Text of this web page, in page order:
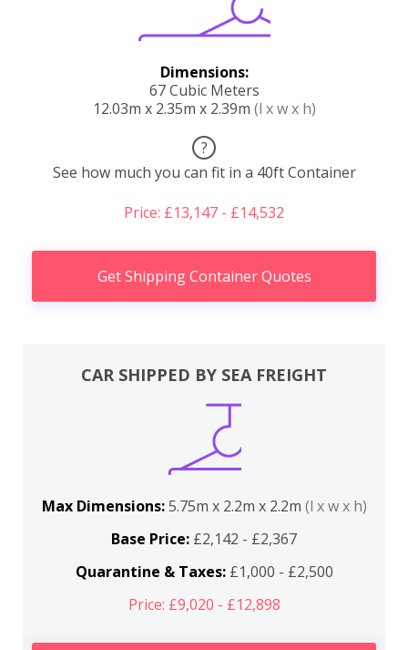
Dimensions:
67 Cubic Meters
12.03m x 2.35m x 2.39m (l x w x h)
?
See how much you can fit in a 40ft Container
Price: £13,147 - £14,532
Get Shipping Container Quotes
CAR SHIPPED BY SEA FREIGHT
Max Dimensions:5.75m x 2.2m x 2.2m (l x w x h)
Base Price: £2,142 - £2,367
Quarantine & Taxes:£1,000 - £2,500
Price: £9,020 - £12,898